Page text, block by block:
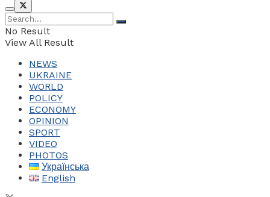
No Result
View All Result
NEWS
UKRAINE
WORLD
POLICY
ECONOMY
OPINION
SPORT
VIDEO
PHOTOS
Українська
English